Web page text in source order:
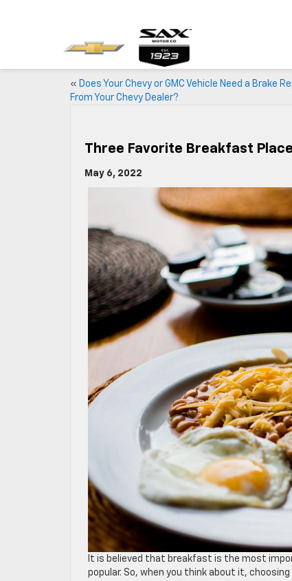
« Does Your Chevy or GMC Vehicle Need a Brake
From Your Chevy Dealer?
Three Favorite Breakfast
May 6, 2022
It is believed that breakfast is the most
popular. So, when you think about it,